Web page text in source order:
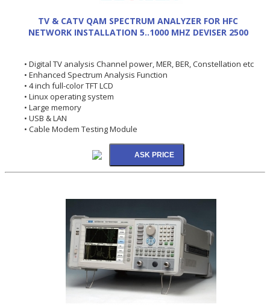
TV & CATV QAM SPECTRUM ANALYZER FOR HFC
NETWORK INSTALLATION 5..1000 MHZ DEVISER 2500
• Digital TV analysis Channel power, MER, BER, Constellation etc
• Enhanced Spectrum Analysis Function
• 4 inch full-color TFT LCD
• Linux operating system
• Large memory
• USB & LAN
• Cable Modem Testing Module